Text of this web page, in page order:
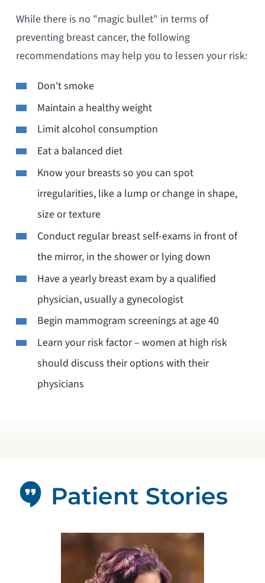
While there is no "magic bullet" in terms of
preventing breast cancer, the following
recommendations may help you to lessen your risk:
Don't smoke
Maintain a healthy weight
Limit alcohol consumption
Eat a balanced diet
Know your breasts so you can spot
irregularities, like a lump or change in shape,
size or texture
Conduct regular breast self-exams in front of
the mirror, in the shower or lying down
Have a yearly breast exam by a qualified
physician, usually a gynecologist
Begin mammogram screenings at age 40
Learn your risk factor – women at high risk
should discuss their options with their
physicians
Patient Stories